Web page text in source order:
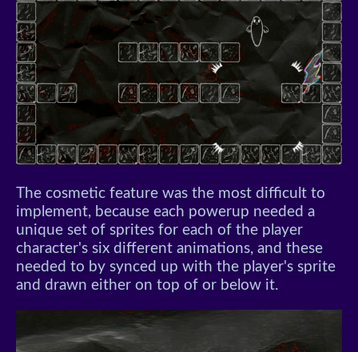
The cosmetic feature was the most difficult to
implement, because each powerup needed a
unique set of sprites for each of the player
character's six different animations, and these
needed to by synced up with the player's sprite
and drawn either on top of or below it.